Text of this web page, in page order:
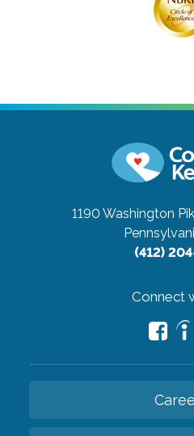
1190 Washington
(412)
Connect